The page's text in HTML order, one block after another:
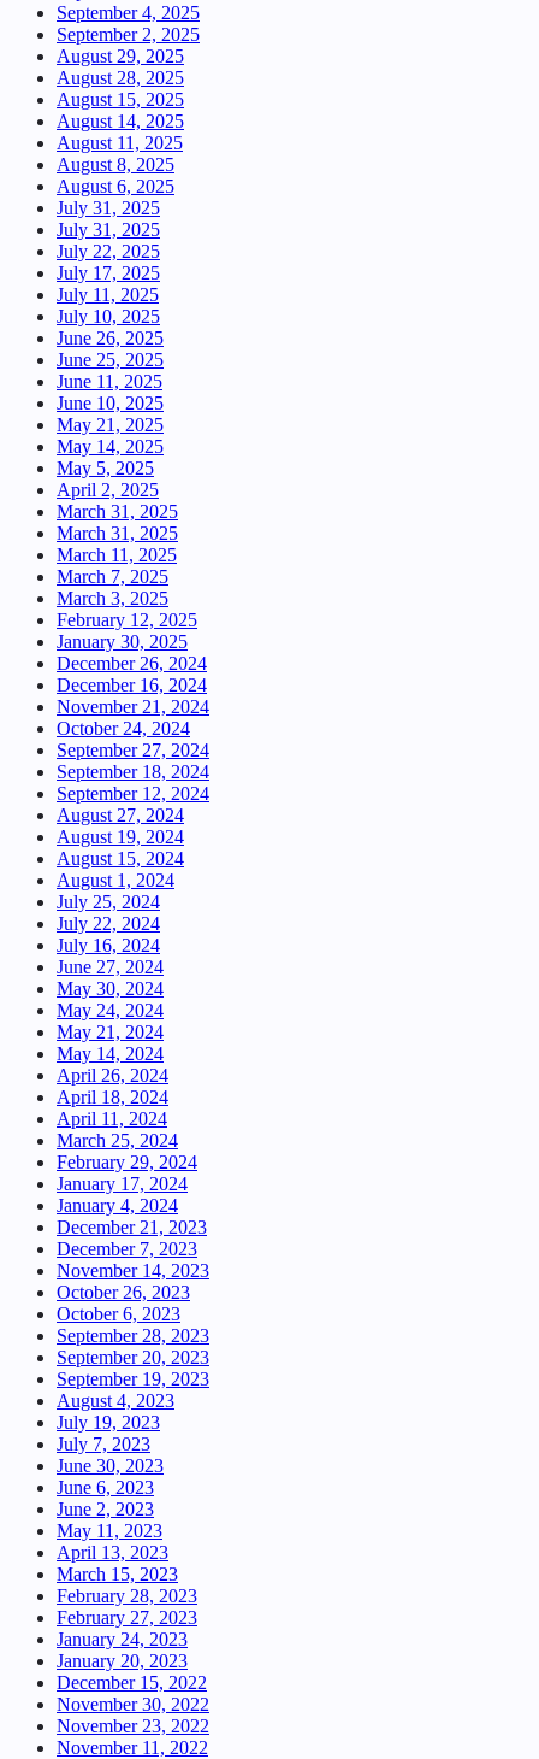
September 4, 2025
September 2, 2025
August 29, 2025
August 28, 2025
August 15, 2025
August 14, 2025
August 11, 2025
August 8, 2025
August 6, 2025
July 31, 2025
July 31, 2025
July 22, 2025
July 17, 2025
July 11, 2025
July 10, 2025
June 26, 2025
June 25, 2025
June 11, 2025
June 10, 2025
May 21, 2025
May 14, 2025
May 5, 2025
April 2, 2025
March 31, 2025
March 31, 2025
March 11, 2025
March 7, 2025
March 3, 2025
February 12, 2025
January 30, 2025
December 26, 2024
December 16, 2024
November 21, 2024
October 24, 2024
September 27, 2024
September 18, 2024
September 12, 2024
August 27, 2024
August 19, 2024
August 15, 2024
August 1, 2024
July 25, 2024
July 22, 2024
July 16, 2024
June 27, 2024
May 30, 2024
May 24, 2024
May 21, 2024
May 14, 2024
April 26, 2024
April 18, 2024
April 11, 2024
March 25, 2024
February 29, 2024
January 17, 2024
January 4, 2024
December 21, 2023
December 7, 2023
November 14, 2023
October 26, 2023
October 6, 2023
September 28, 2023
September 20, 2023
September 19, 2023
August 4, 2023
July 19, 2023
July 7, 2023
June 30, 2023
June 6, 2023
June 2, 2023
May 11, 2023
April 13, 2023
March 15, 2023
February 28, 2023
February 27, 2023
January 24, 2023
January 20, 2023
December 15, 2022
November 30, 2022
November 23, 2022
November 11, 2022